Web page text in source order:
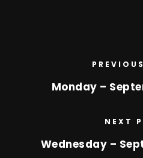
Monday –
NEXT
Wednesday –